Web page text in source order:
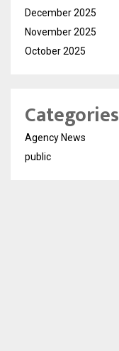
December 2025
November 2025
October 2025
Categories
Agency News
public